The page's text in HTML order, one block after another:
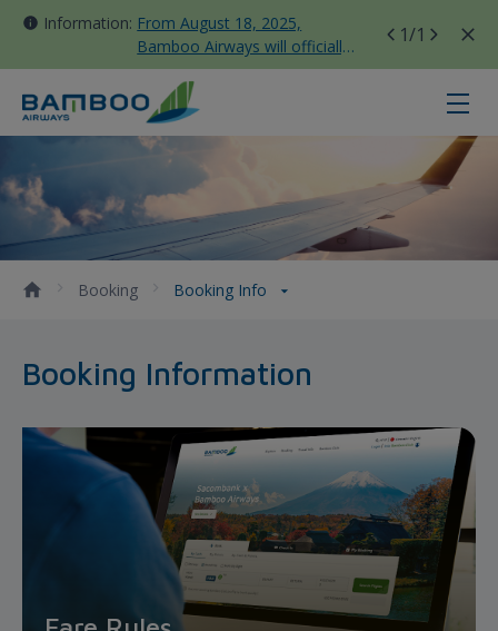
Information: From August 18, 2025,
Bamboo Airways will officially
move all domestic flights to
Tan Son Nhat Terminal T3
1/1
Booking Info - Bamboo Airways
Booking Booking Info
Booking Information